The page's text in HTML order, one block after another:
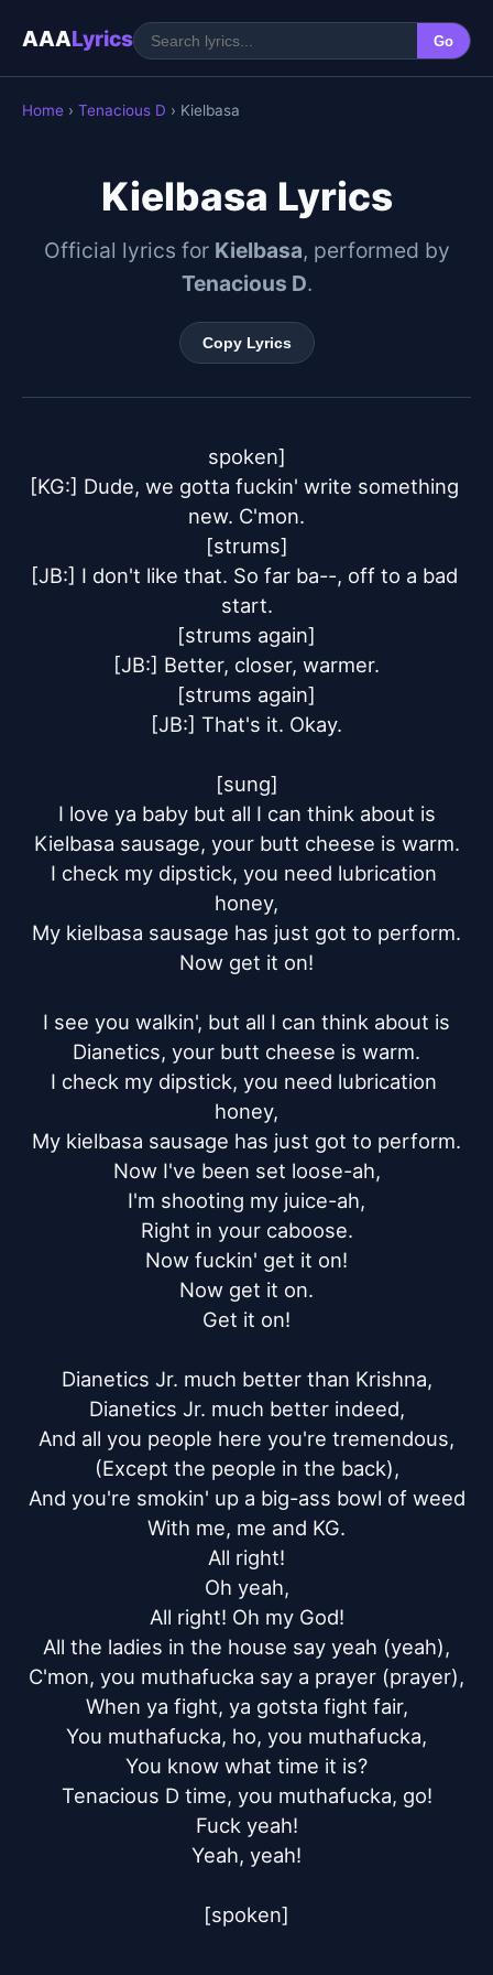
AAALyrics Go
Home › Tenacious D › Kielbasa
Kielbasa Lyrics
Official lyrics for Kielbasa, performed by
Tenacious D.
Copy Lyrics
spoken]
[KG:] Dude, we gotta fuckin' write something
new. C'mon.
[strums]
[JB:] I don't like that. So far ba--, off to a bad
start.
[strums again]
[JB:] Better, closer, warmer.
[strums again]
[JB:] That's it. Okay.
[sung]
I love ya baby but all I can think about is
Kielbasa sausage, your butt cheese is warm.
I check my dipstick, you need lubrication
honey,
My kielbasa sausage has just got to perform.
Now get it on!
I see you walkin', but all I can think about is
Dianetics, your butt cheese is warm.
I check my dipstick, you need lubrication
honey,
My kielbasa sausage has just got to perform.
Now I've been set loose-ah,
I'm shooting my juice-ah,
Right in your caboose.
Now fuckin' get it on!
Now get it on.
Get it on!
Dianetics Jr. much better than Krishna,
Dianetics Jr. much better indeed,
And all you people here you're tremendous,
(Except the people in the back),
And you're smokin' up a big-ass bowl of weed
With me, me and KG.
All right!
Oh yeah,
All right! Oh my God!
All the ladies in the house say yeah (yeah),
C'mon, you muthafucka say a prayer (prayer),
When ya fight, ya gotsta fight fair,
You muthafucka, ho, you muthafucka,
You know what time it is?
Tenacious D time, you muthafucka, go!
Fuck yeah!
Yeah, yeah!
[spoken]